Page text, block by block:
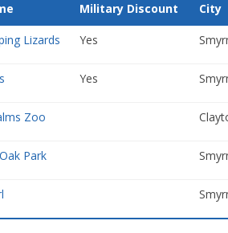
Military Discount City
Lizards Yes
Yes
Zoo
Park